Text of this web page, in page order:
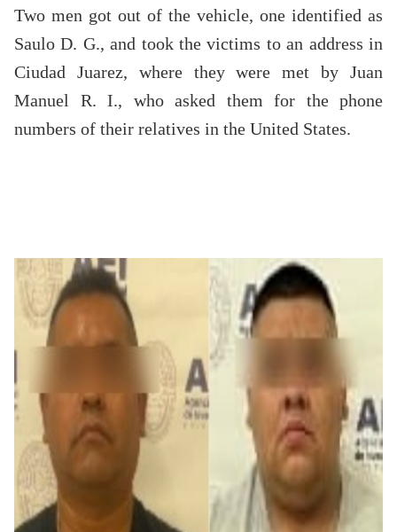
Two men got out of the vehicle, one identified as
Saulo D. G., and took the victims to an address in
Ciudad Juarez, where they were met by Juan
Manuel R. I., who asked them for the phone
numbers of their relatives in the United States.